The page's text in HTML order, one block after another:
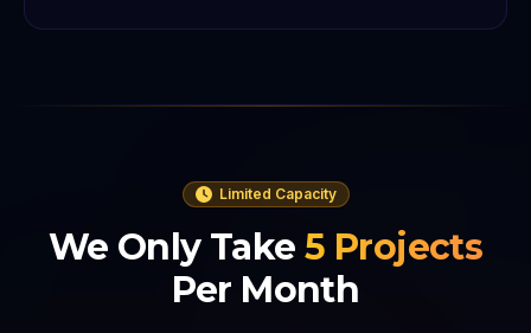
Limited Capacity
We Only Take 5 Projects
Per Month